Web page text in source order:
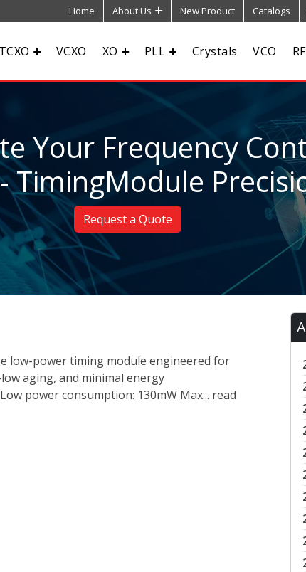
Home About Us New Product Catalogs
VCXO XO PLL Crystals VCO
Your Frequency
TimingModule
Request a Quote
low-power timing module engineered for
aging, and minimal energy
power consumption: 130mW Max... read